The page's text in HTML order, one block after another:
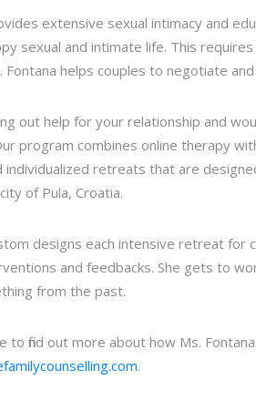
extensive sexual intimacy and
sexual and intimate life. This
Fontana helps couples to negotiate
out help for your relationship and
program combines online therapy
individualized retreats that are
of Pula, Croatia.
designs each intensive retreat for
and feedbacks. She gets to
from the past.
to find out more about how Ms.
.